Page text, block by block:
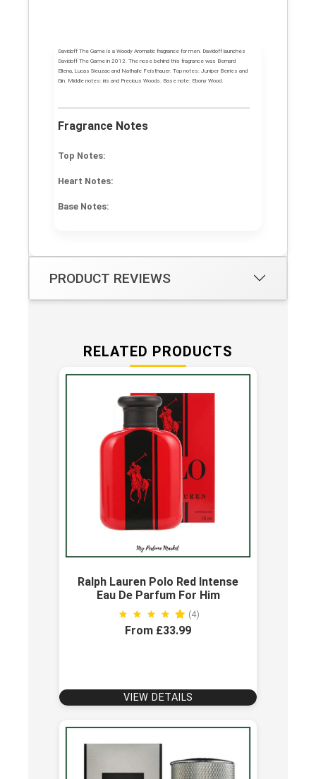
Davidoff The Game is a Woody Aromatic fragrance for men. Davidoff launches
Davidoff The Game in 2012. The nose behind this fragrance was Bernard
Ellena, Lucas Sieuzac and Nathalie Feisthauer. Top notes: Juniper Berries and
Gin. Middle notes: iris and Precious Woods. Base note: Ebony Wood.
Fragrance Notes
Top Notes:
Heart Notes:
Base Notes:
PRODUCT REVIEWS
RELATED PRODUCTS
Ralph Lauren Polo Red Intense
Eau De Parfum For Him
(4)
From £33.99
VIEW DETAILS